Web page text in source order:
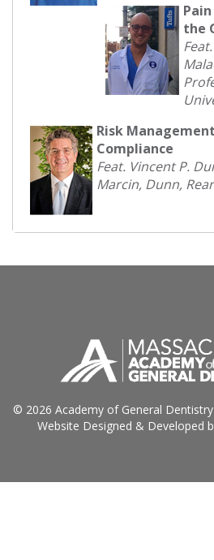
the
Risk
Compliance
Feat. Vincent P.
Marcin, Dunn,
© 2026 Academy of General Dentistry
Website Designed & Developed